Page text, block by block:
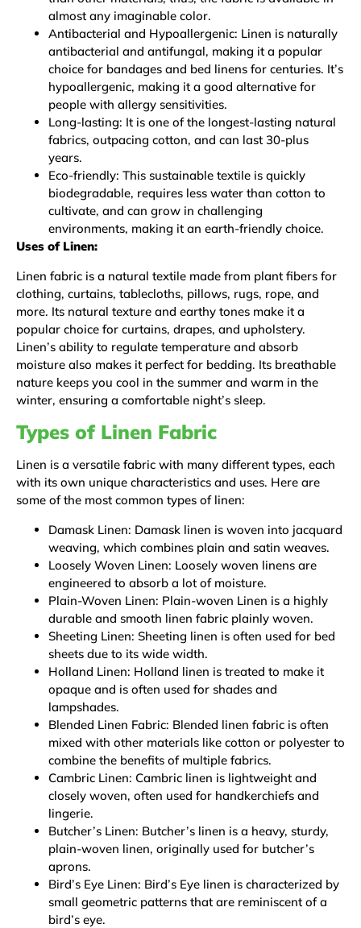
almost any imaginable color.
Antibacterial and Hypoallergenic: Linen is naturally
antibacterial and antifungal, making it a popular
choice for bandages and bed linens for centuries. It’s
hypoallergenic, making it a good alternative for
people with allergy sensitivities.
Long-lasting: It is one of the longest-lasting natural
fabrics, outpacing cotton, and can last 30-plus
years.
Eco-friendly: This sustainable textile is quickly
biodegradable, requires less water than cotton to
cultivate, and can grow in challenging
environments, making it an earth-friendly choice.
Uses of Linen:
Linen fabric is a natural textile made from plant fibers for
clothing, curtains, tablecloths, pillows, rugs, rope, and
more. Its natural texture and earthy tones make it a
popular choice for curtains, drapes, and upholstery.
Linen’s ability to regulate temperature and absorb
moisture also makes it perfect for bedding. Its breathable
nature keeps you cool in the summer and warm in the
winter, ensuring a comfortable night’s sleep.
Types of Linen Fabric
Linen is a versatile fabric with many different types, each
with its own unique characteristics and uses. Here are
some of the most common types of linen:
Damask Linen: Damask linen is woven into jacquard
weaving, which combines plain and satin weaves.
Loosely Woven Linen: Loosely woven linens are
engineered to absorb a lot of moisture.
Plain-Woven Linen: Plain-woven Linen is a highly
durable and smooth linen fabric plainly woven.
Sheeting Linen: Sheeting linen is often used for bed
sheets due to its wide width.
Holland Linen: Holland linen is treated to make it
opaque and is often used for shades and
lampshades.
Blended Linen Fabric: Blended linen fabric is often
mixed with other materials like cotton or polyester to
combine the benefits of multiple fabrics.
Cambric Linen: Cambric linen is lightweight and
closely woven, often used for handkerchiefs and
lingerie.
Butcher’s Linen: Butcher’s linen is a heavy, sturdy,
plain-woven linen, originally used for butcher’s
aprons.
Bird’s Eye Linen: Bird’s Eye linen is characterized by
small geometric patterns that are reminiscent of a
bird’s eye.